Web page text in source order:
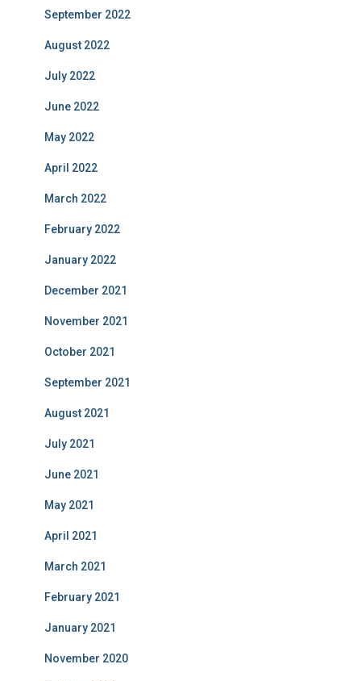
September 2022
August 2022
July 2022
June 2022
May 2022
April 2022
March 2022
February 2022
January 2022
December 2021
November 2021
October 2021
September 2021
August 2021
July 2021
June 2021
May 2021
April 2021
March 2021
February 2021
January 2021
November 2020